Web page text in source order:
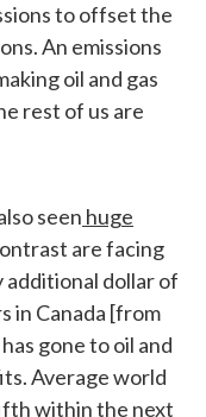
to offset the
An emissions
oil and gas
rest of us are
seen huge
are facing
additional dollar of
in Canada [from
gone to oil and
Average world
within the next